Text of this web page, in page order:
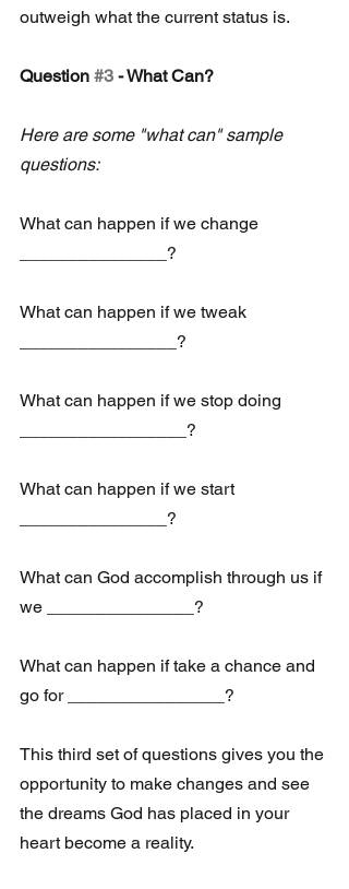
outweigh what the current status is.
Question #3 - What Can?
Here are some "what can" sample
questions:
What can happen if we change
_______________?
What can happen if we tweak
________________?
What can happen if we stop doing
_________________?
What can happen if we start
_______________?
What can God accomplish through us if
we _______________?
What can happen if take a chance and
go for ________________?
This third set of questions gives you the
opportunity to make changes and see
the dreams God has placed in your
heart become a reality.